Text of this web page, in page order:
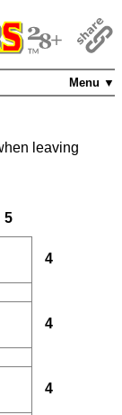
Menu ▼
leaving
5
4
4
4